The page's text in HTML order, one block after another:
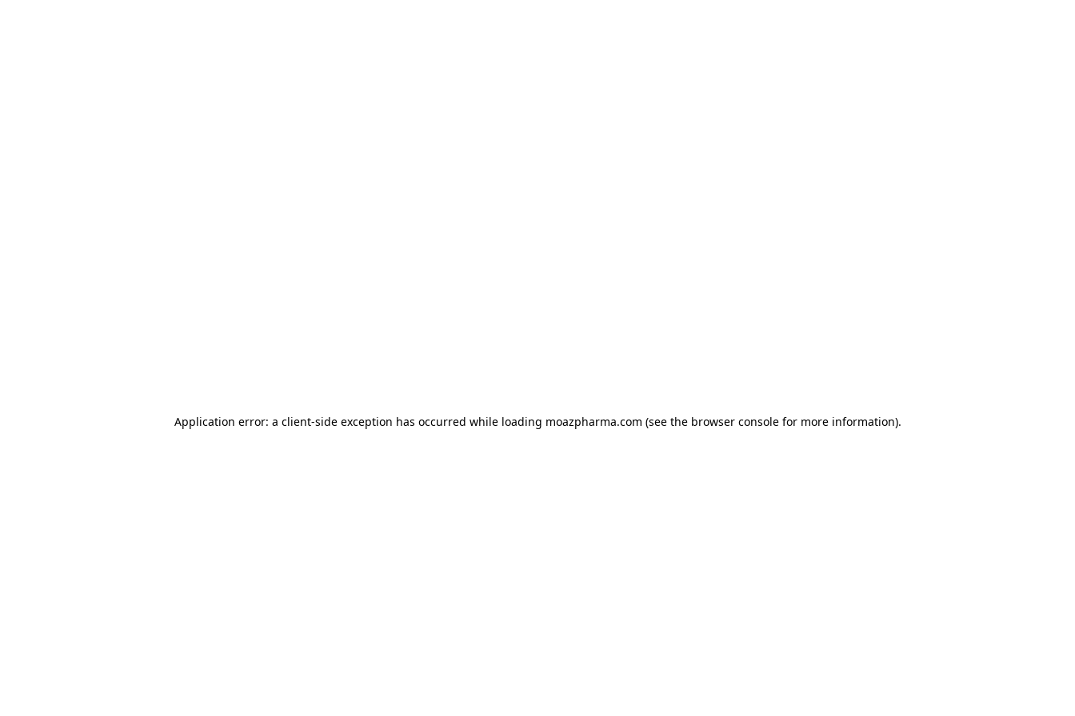
Application error: a client-side exception has occurred while loading moazpharma.com (see the browser consolefor more information).